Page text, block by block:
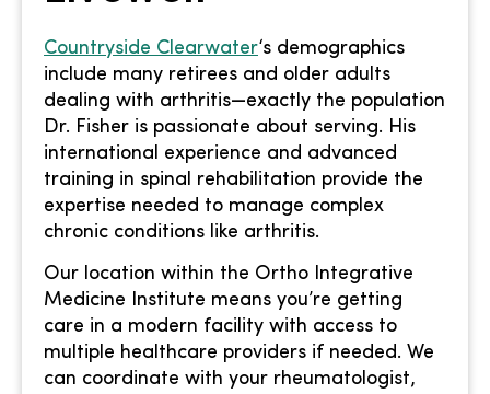
Countryside Clearwater‘s demographics
include many retirees and older adults
dealing with arthritis—exactly the population
Dr. Fisher is passionate about serving. His
international experience and advanced
training in spinal rehabilitation provide the
expertise needed to manage complex
chronic conditions like arthritis.
Our location within the Ortho Integrative
Medicine Institute means you’re getting
care in a modern facility with access to
multiple healthcare providers if needed. We
can coordinate with your rheumatologist,